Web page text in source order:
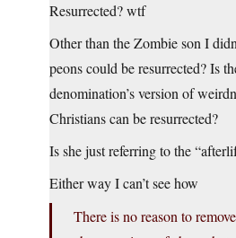
Resurrected? wtf
Other than the Zombie son I
peons could be resurrected? Is
denomination’s version of
Christians can be resurrected?
Is she just referring to the
Either way I can’t see how
There is no reason to